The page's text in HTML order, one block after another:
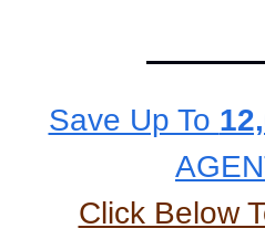
Save Up To
Click Below